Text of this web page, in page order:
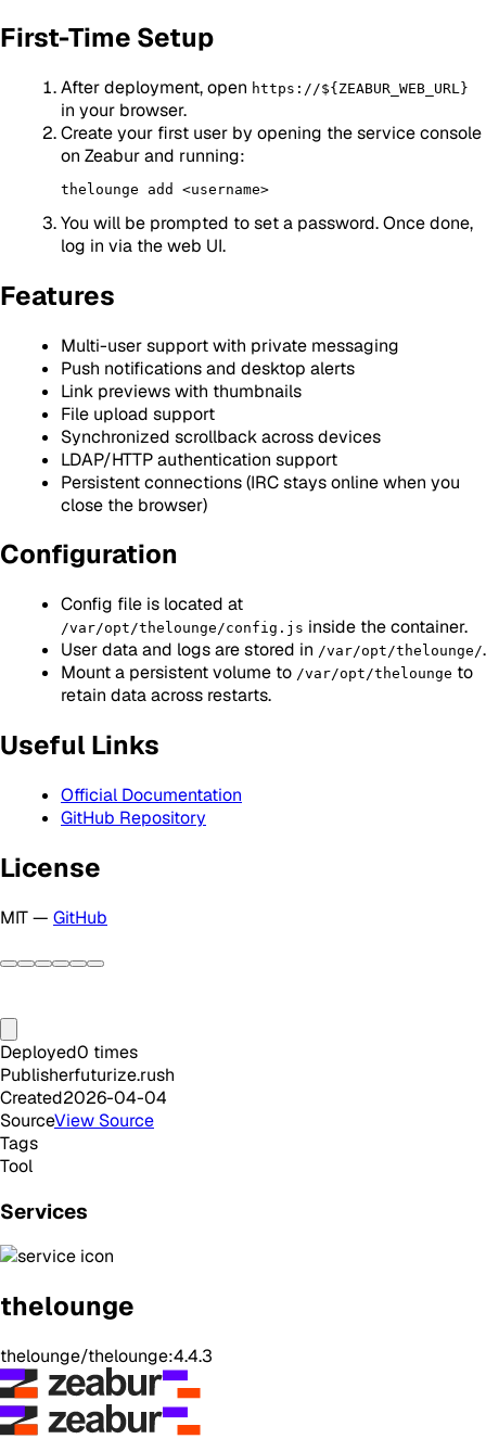
First-Time Setup
After deployment, open https://${ZEABUR_WEB_URL}
in your browser.
Create your first user by opening the service console
on Zeabur and running:
You will be prompted to set a password. Once done,
log in via the web UI.
Features
Multi-user support with private messaging
Push notifications and desktop alerts
Link previews with thumbnails
File upload support
Synchronized scrollback across devices
LDAP/HTTP authentication support
Persistent connections (IRC stays online when you
close the browser)
Configuration
Config file is located at
/var/opt/thelounge/config.js inside the container.
User data and logs are stored in /var/opt/thelounge/.
Mount a persistent volume to /var/opt/thelounge to
retain data across restarts.
Useful Links
Official Documentation
GitHub Repository
License
MIT — GitHub
Deployed0 times
Publisherfuturize.rush
Created2026-04-04
SourceView Source
Tags
Tool
Services
thelounge
thelounge/thelounge:4.4.3